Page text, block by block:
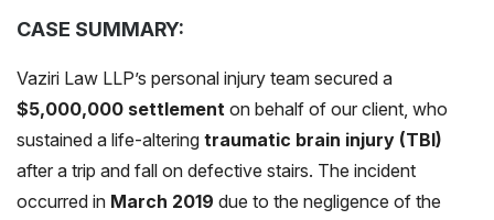
CASE SUMMARY:
Vaziri Law LLP’s personal injury team secured a
$5,000,000 settlement on behalf of our client, who
sustained a life-altering traumatic brain injury (TBI)
after a trip and fall on defective stairs. The incident
occurred in March 2019 due to the negligence of the